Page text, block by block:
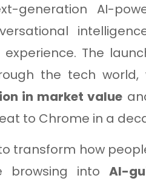
generation AI-
experience. The
the tech world,
in market value
to Chrome in a
transform how
browsing intoAI-